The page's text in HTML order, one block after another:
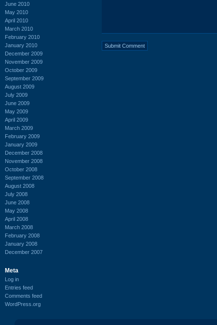
June 2010
May 2010
April 2010
March 2010
February 2010
January 2010
December 2009
November 2009
October 2009
September 2009
August 2009
July 2009
June 2009
May 2009
April 2009
March 2009
February 2009
January 2009
December 2008
November 2008
October 2008
September 2008
August 2008
July 2008
June 2008
May 2008
April 2008
March 2008
February 2008
January 2008
December 2007
Meta
Log in
Entries feed
Comments feed
WordPress.org